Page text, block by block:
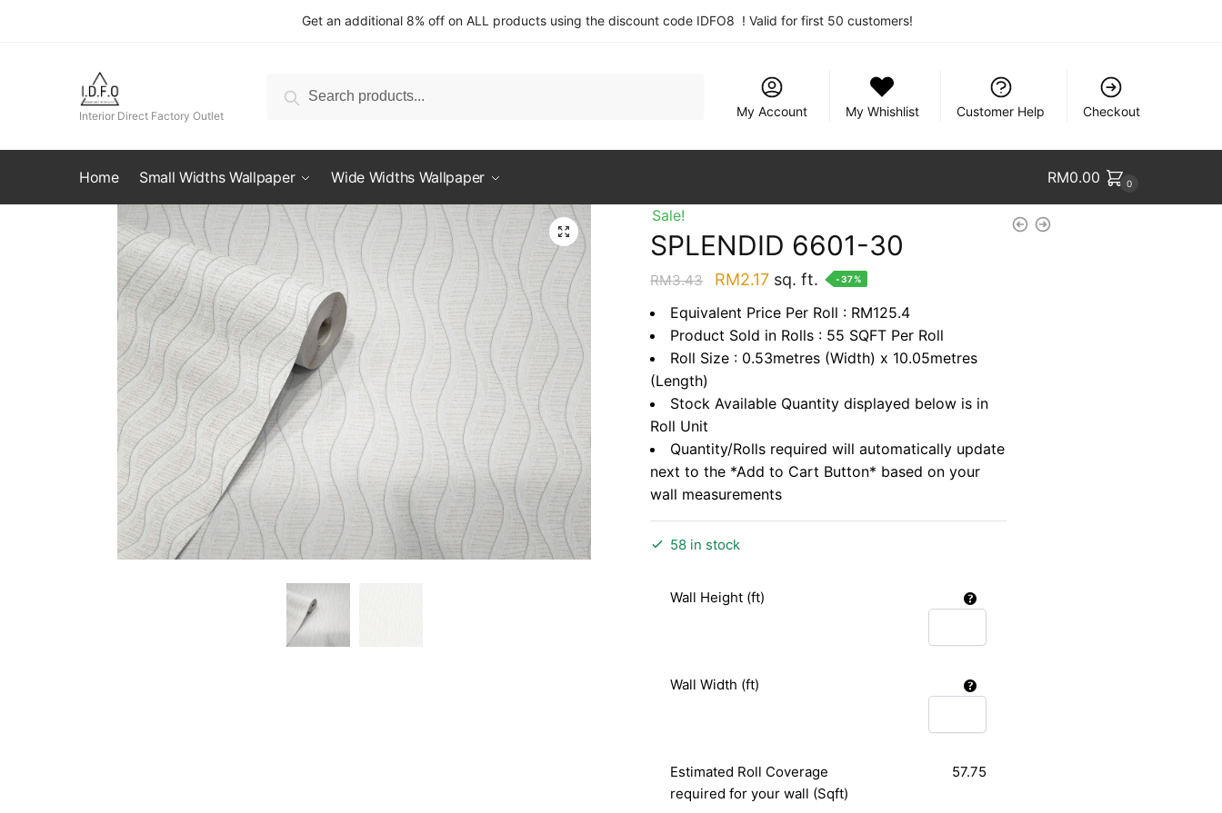
Get an additional 8% off on ALL products using the discount code IDFO8 ! Valid for first 50 customers!
Interior Direct Factory Outlet
for:
Search
My Account
My Whishlist Customer Help Checkout
Home Small Widths Wallpaper Wide Widths Wallpaper RM0.00 0
Sale!
SPLENDID 6601-30
RM3.43
Original
price
was:
RM3.43.
RM2.17Current
price
is:
RM2.17.
sq. ft. -37%
Equivalent Price Per Roll : RM125.4
Product Sold in Rolls : 55 SQFT Per Roll
Roll Size : 0.53metres (Width) x 10.05metres
(Length)
Stock Available Quantity displayed below is in
Roll Unit
Quantity/Rolls required will automatically update
next to the *Add to Cart Button* based on your
wall measurements
58 in stock
Wall Height (ft)
Wall Width (ft)
Estimated Roll Coverage
required for your wall (Sqft)
57.75